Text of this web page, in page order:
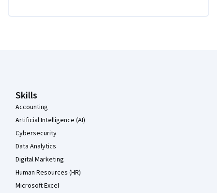
Skills
Accounting
Artificial Intelligence (AI)
Cybersecurity
Data Analytics
Digital Marketing
Human Resources (HR)
Microsoft Excel